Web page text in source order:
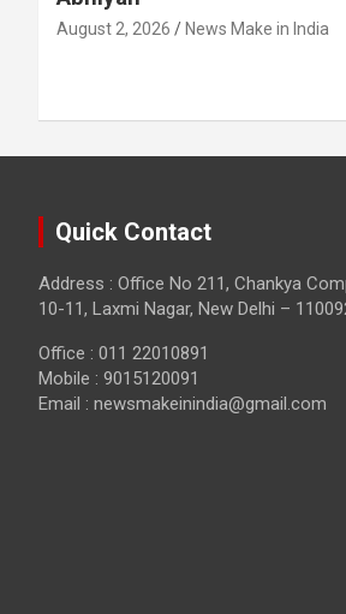
August 2, 2026 News Make in India
Quick Contact
Address : Office No 211, Chankya
10-11, Laxmi Nagar, New Delhi –
Office : 011 22010891
Mobile : 9015120091
Email : newsmakeinindia@gmail.com